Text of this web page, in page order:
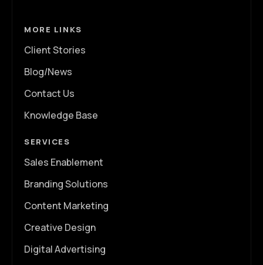
MORE LINKS
Client Stories
Blog/News
Contact Us
Knowledge Base
SERVICES
Sales Enablement
Branding Solutions
Content Marketing
Creative Design
Digital Advertising